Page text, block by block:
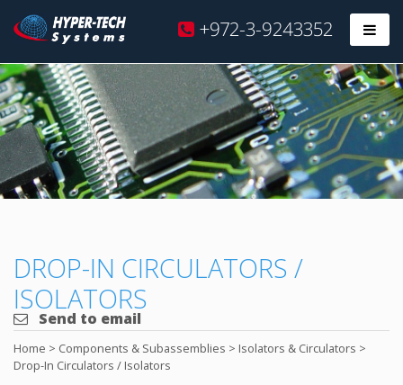
Skip
to
content
Hyper
Tech
+972-3-9243352
DROP-IN CIRCULATORS /
ISOLATORS
Send to email
Home > Components & Subassemblies > Isolators & Circulators >
Drop-In Circulators / Isolators